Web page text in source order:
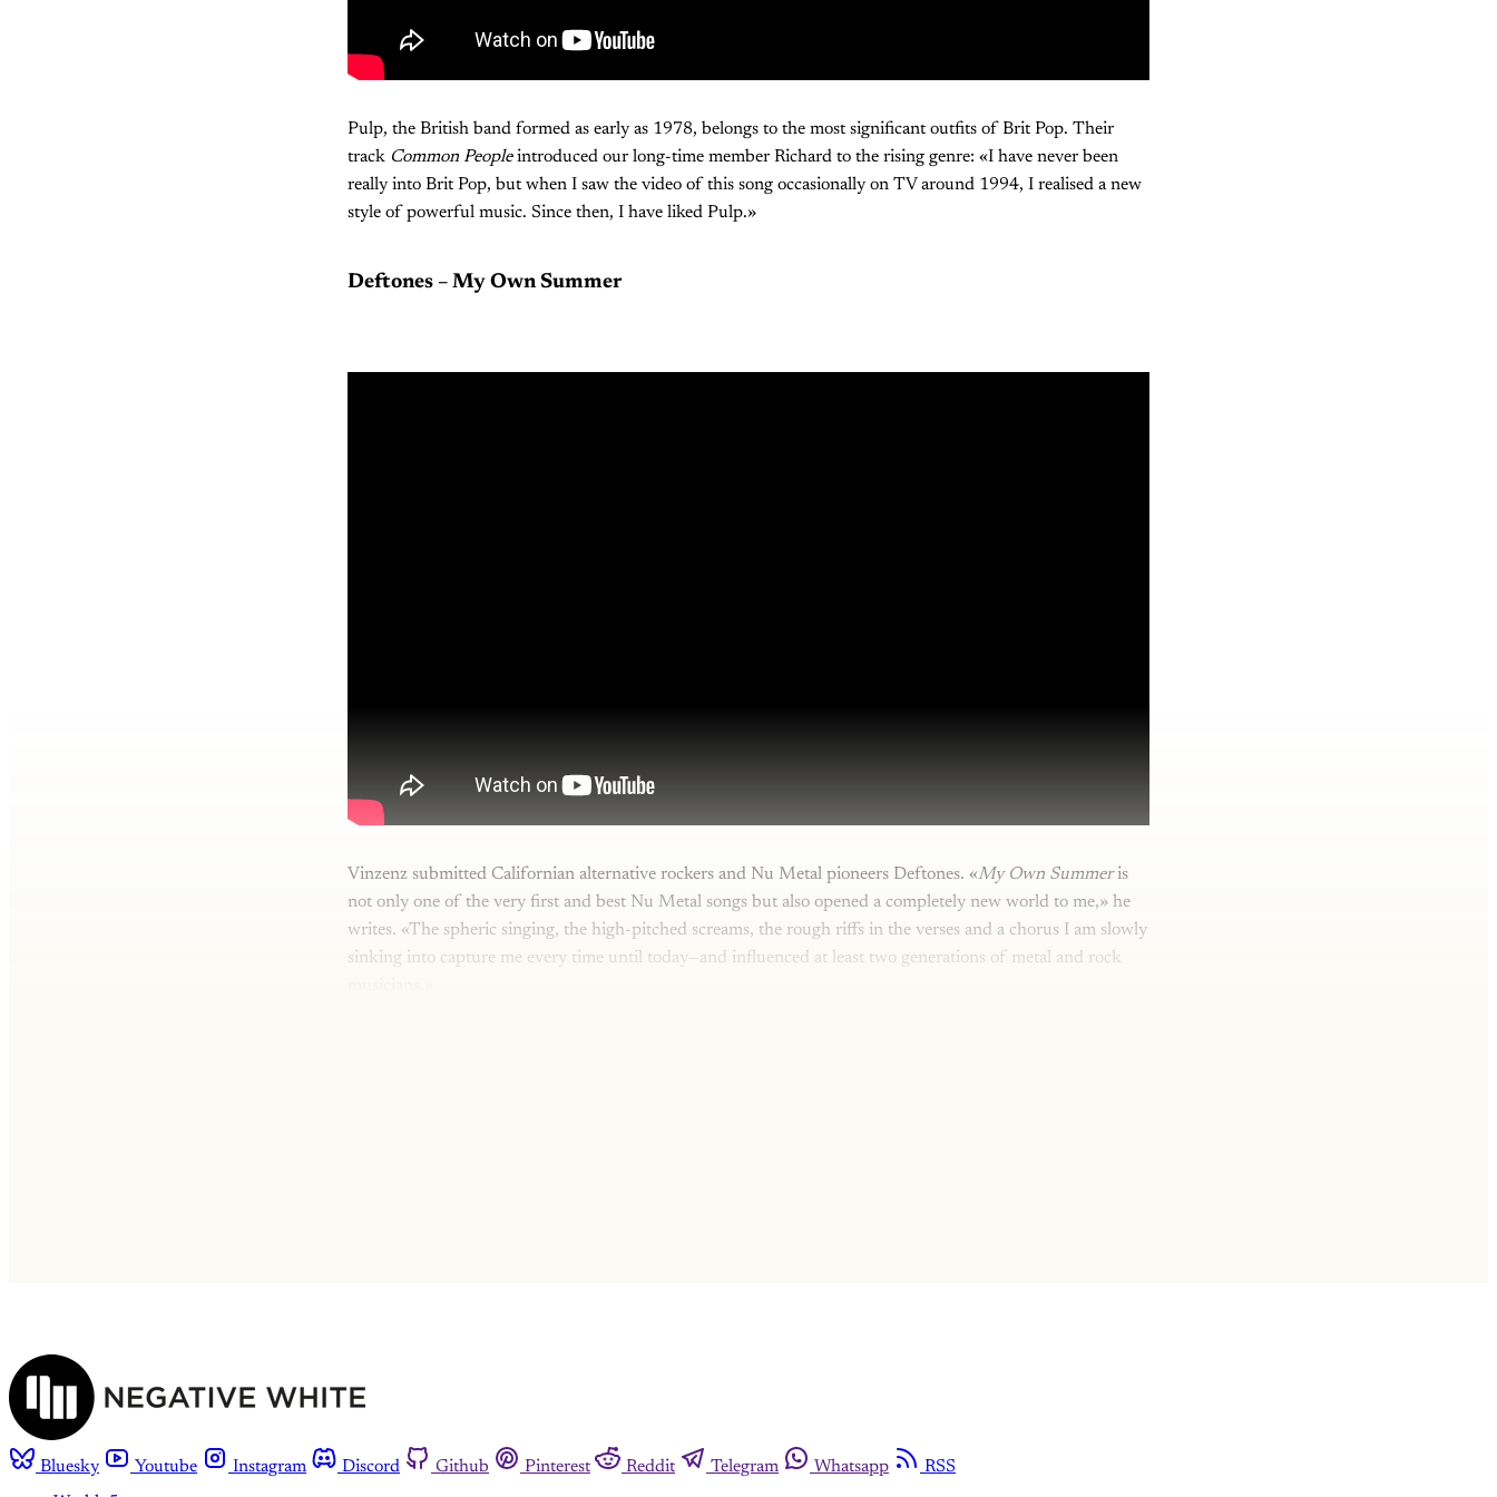
Pulp, the British band formed as early as 1978, belongs to the most significant outfits of Brit Pop. Their
track Common Peopleintroduced our long-time member Richard to the rising genre: «I have never been
really into Brit Pop, but when I saw the video of this song occasionally on TV around 1994, I realised a new
style of powerful music. Since then, I have liked Pulp.»
Deftones – My Own Summer
Vinzenz submitted Californian alternative rockers and Nu Metal pioneers Deftones. «My Own Summeris
not only one of the very first and best Nu Metal songs but also opened a completely new world to me,» he
writes. «The spheric singing, the high-pitched screams, the rough riffs in the verses and a chorus I am slowly
sinking into capture me every time until today—and influenced at least two generations of metal and rock
Bluesky Youtube Instagram Discord Github Pinterest Reddit Telegram Whatsapp
RSS